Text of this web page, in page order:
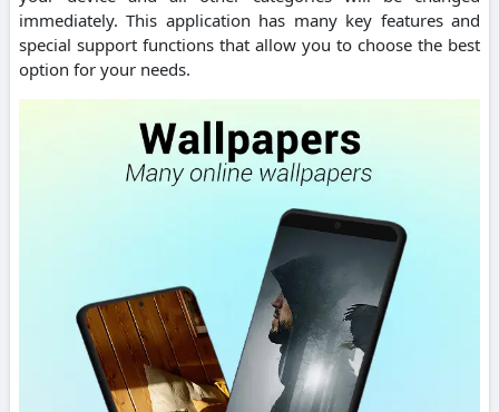
immediately. This application has many key features and
special support functions that allow you to choose the best
option for your needs.